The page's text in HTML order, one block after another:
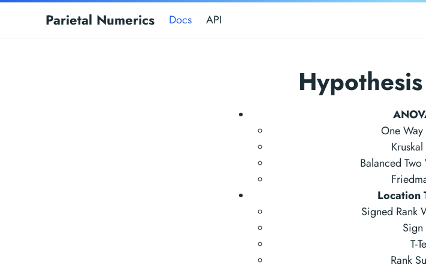
Parietal Numerics Docs API
One
Balanced
Location
Signed Rank
Sign
T-
Rank